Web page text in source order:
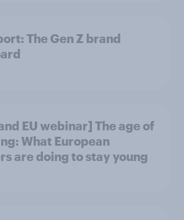
The Gen Z brand
EU webinar] The age of
What European
are doing to stay young